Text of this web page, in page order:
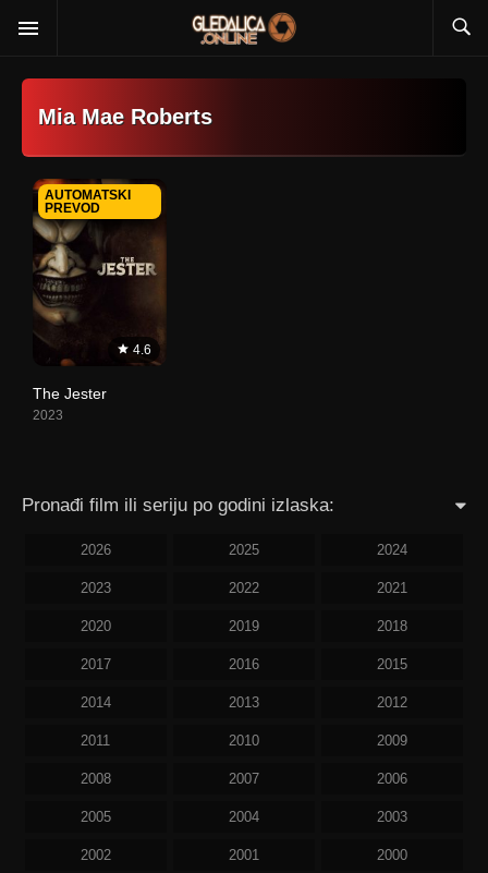
Mia Mae Roberts
4.6
AUTOMATSKI
PREVOD
The Jester
2023
Pronađi film ili seriju po godini izlaska:
2026 2025 2024
2023 2022 2021
2020 2019 2018
2017 2016 2015
2014 2013 2012
2011 2010 2009
2008 2007 2006
2005 2004 2003
2002 2001 2000